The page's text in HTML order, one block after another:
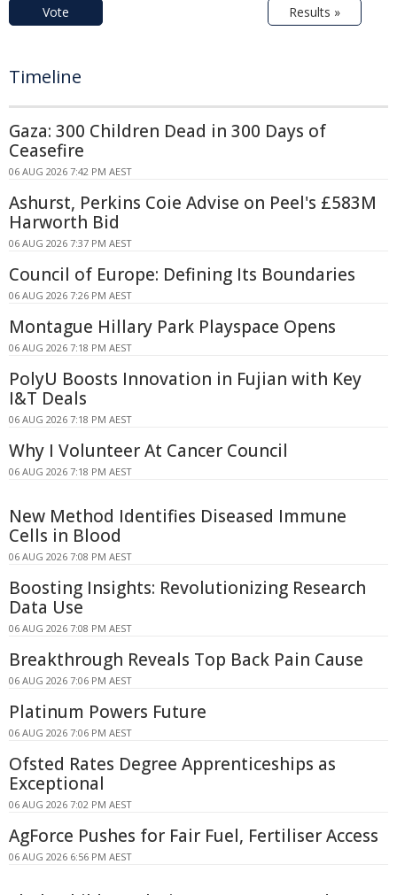
Vote Results »
Timeline
Gaza: 300 Children Dead in 300 Days of
Ceasefire
06 AUG 2026 7:42 PM AEST
Ashurst, Perkins Coie Advise on Peel's £583M
Harworth Bid
06 AUG 2026 7:37 PM AEST
Council of Europe: Defining Its Boundaries
06 AUG 2026 7:26 PM AEST
Montague Hillary Park Playspace Opens
06 AUG 2026 7:18 PM AEST
PolyU Boosts Innovation in Fujian with Key
I&T Deals
06 AUG 2026 7:18 PM AEST
Why I Volunteer At Cancer Council
06 AUG 2026 7:18 PM AEST
New Method Identifies Diseased Immune
Cells in Blood
06 AUG 2026 7:08 PM AEST
Boosting Insights: Revolutionizing Research
Data Use
06 AUG 2026 7:08 PM AEST
Breakthrough Reveals Top Back Pain Cause
06 AUG 2026 7:06 PM AEST
Platinum Powers Future
06 AUG 2026 7:06 PM AEST
Ofsted Rates Degree Apprenticeships as
Exceptional
06 AUG 2026 7:02 PM AEST
AgForce Pushes for Fair Fuel, Fertiliser Access
06 AUG 2026 6:56 PM AEST